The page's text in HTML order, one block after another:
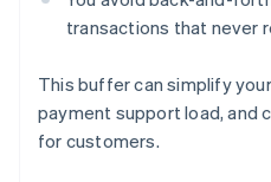
transactions that never
This buffer can simplify
payment support load, and
for customers.